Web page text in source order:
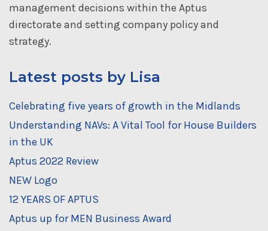
management decisions within the Aptus
directorate and setting company policy and
strategy.
Latest posts by Lisa
Celebrating five years of growth in the Midlands
Understanding NAVs: A Vital Tool for House Builders
in the UK
Aptus 2022 Review
NEW Logo
12 YEARS OF APTUS
Aptus up for MEN Business Award